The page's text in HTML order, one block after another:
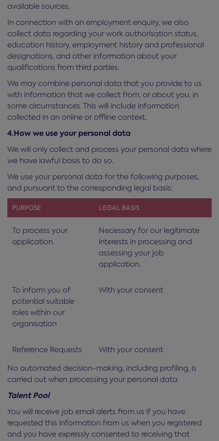
available sources.
In connection with an employment enquiry, we also
collect data regarding your work authorisation status,
education history, employment history and professional
designations, and other information about your
qualifications from third parties.
We may combine personal data that you provide to us
with information that we collect from, or about you, in
some circumstances. This will include information
collected in an online or offline context.
4.How we use your personal data
We will only collect and process your personal data where
we have lawful basis to do so.
We use your personal data for the following purposes,
and pursuant to the corresponding legal basis:
PURPOSE LEGAL BASIS
To process your
application.
Necessary for our legitimate
interests in processing and
assessing your job
application.
To inform you of
potential suitable
roles within our
organisation
With your consent
Reference Requests
With your consent
No automated decision-making, including profiling, is
carried out when processing your personal data.
Talent Pool
You will receive job email alerts from us if you have
requested this information from us when you registered
and you have expressly consented to receiving that